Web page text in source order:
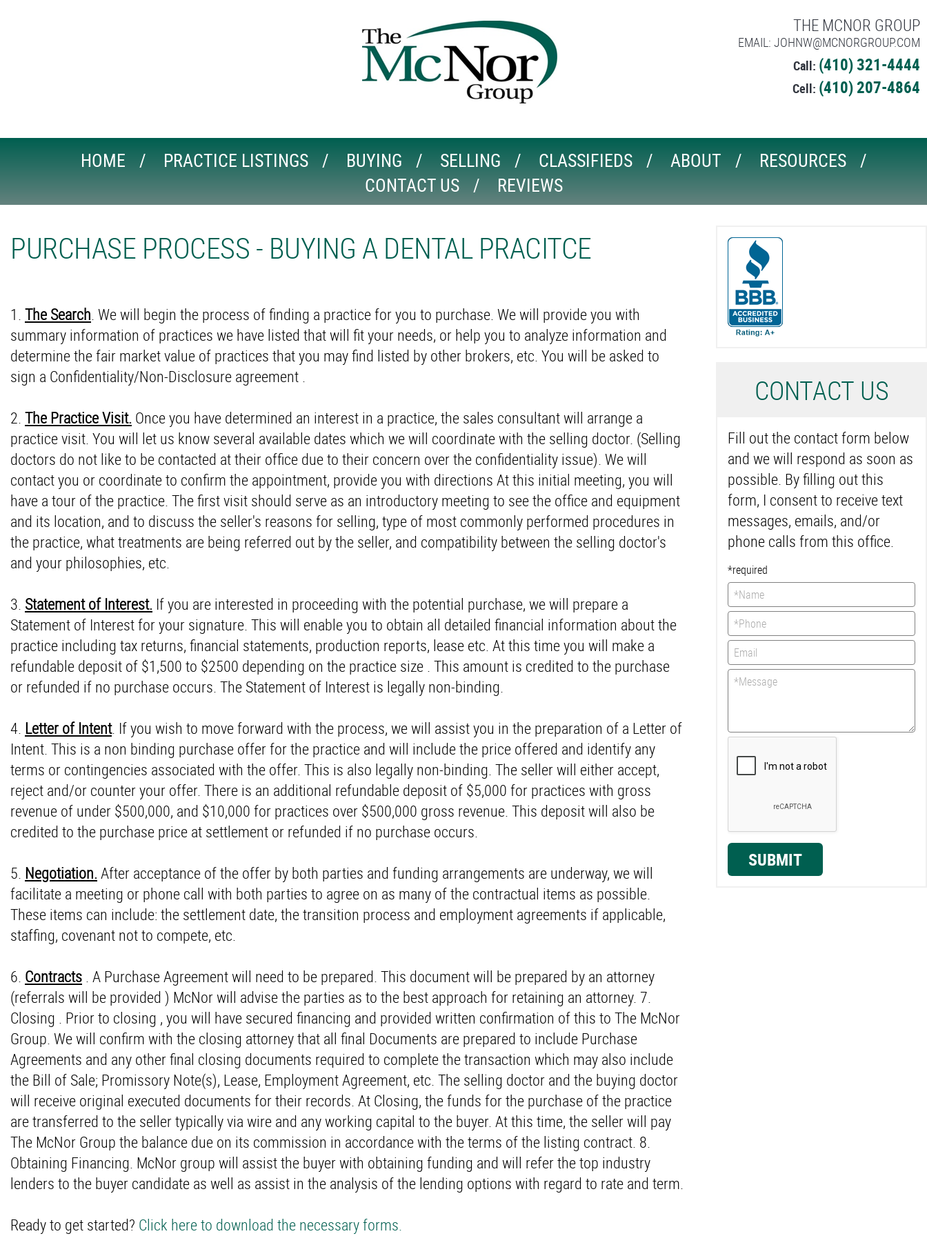
THE MCNOR GROUP
EMAIL: JOHNW@MCNORGROUP.COM
Call: (410) 321-4444
Cell: (410) 207-4864
HOME PRACTICE LISTINGS BUYING SELLING CLASSIFIEDS ABOUT
RESOURCES
CONTACT US
REVIEWS
PURCHASE PROCESS - BUYING A DENTAL PRACITCE
1. The Search. We will begin the process of finding a practice for you to purchase. We will provide you with
summary information of practices we have listed that will fit your needs, or help you to analyze information and
determine the fair market value of practices that you may find listed by other brokers, etc. You will be asked to
sign a Confidentiality/Non-Disclosure agreement .
2. The Practice Visit. Once you have determined an interest in a practice, the sales consultant will arrange a
practice visit. You will let us know several available dates which we will coordinate with the selling doctor. (Selling
doctors do not like to be contacted at their office due to their concern over the confidentiality issue). We will
contact you or coordinate to confirm the appointment, provide you with directions At this initial meeting, you will
have a tour of the practice. The first visit should serve as an introductory meeting to see the office and equipment
and its location, and to discuss the seller's reasons for selling, type of most commonly performed procedures in
the practice, what treatments are being referred out by the seller, and compatibility between the selling doctor's
and your philosophies, etc.
3. Statement of Interest. If you are interested in proceeding with the potential purchase, we will prepare a
Statement of Interest for your signature. This will enable you to obtain all detailed financial information about the
practice including tax returns, financial statements, production reports, lease etc. At this time you will make a
refundable deposit of $1,500 to $2500 depending on the practice size . This amount is credited to the purchase
or refunded if no purchase occurs. The Statement of Interest is legally non-binding.
4. Letter of Intent. If you wish to move forward with the process, we will assist you in the preparation of a Letter of
Intent. This is a non binding purchase offer for the practice and will include the price offered and identify any
terms or contingencies associated with the offer. This is also legally non-binding. The seller will either accept,
reject and/or counter your offer. There is an additional refundable deposit of $5,000 for practices with gross
revenue of under $500,000, and $10,000 for practices over $500,000 gross revenue. This deposit will also be
credited to the purchase price at settlement or refunded if no purchase occurs.
5. Negotiation.After acceptance of the offer by both parties and funding arrangements are underway, we will
facilitate a meeting or phone call with both parties to agree on as many of the contractual items as possible.
These items can include: the settlement date, the transition process and employment agreements if applicable,
staffing, covenant not to compete, etc.
6. Contracts . A Purchase Agreement will need to be prepared. This document will be prepared by an attorney
(referrals will be provided ) McNor will advise the parties as to the best approach for retaining an attorney. 7.
Closing . Prior to closing , you will have secured financing and provided written confirmation of this to The McNor
Group. We will confirm with the closing attorney that all final Documents are prepared to include Purchase
Agreements and any other final closing documents required to complete the transaction which may also include
the Bill of Sale; Promissory Note(s), Lease, Employment Agreement, etc. The selling doctor and the buying doctor
will receive original executed documents for their records. At Closing, the funds for the purchase of the practice
are transferred to the seller typically via wire and any working capital to the buyer. At this time, the seller will pay
The McNor Group the balance due on its commission in accordance with the terms of the listing contract. 8.
Obtaining Financing. McNor group will assist the buyer with obtaining funding and will refer the top industry
lenders to the buyer candidate as well as assist in the analysis of the lending options with regard to rate and term.
Ready to get started? Click here to download the necessary forms.
CONTACT US
Fill out the contact form below
and we will respond as soon as
possible. By filling out this
form, I consent to receive text
messages, emails, and/or
phone calls from this office.
*required
SUBMIT